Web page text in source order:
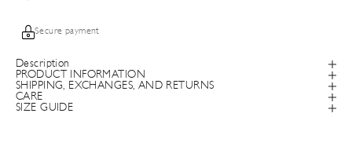
Secure payment
Description
PRODUCT INFORMATION
SHIPPING, EXCHANGES, AND RETURNS
CARE
SIZE GUIDE